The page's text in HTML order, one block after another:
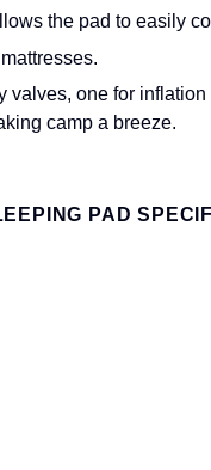
the pad to easily
one for
camp a breeze.
PAD